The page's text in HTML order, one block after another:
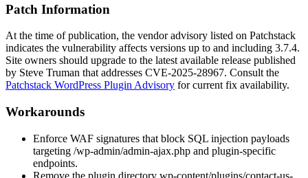
Patch Information
At the time of publication, the vendor advisory listed on Patchstack
indicates the vulnerability affects versions up to and including 3.7.4.
Site owners should upgrade to the latest available release published
by Steve Truman that addresses CVE-2025-28967. Consult the
Patchstack WordPress Plugin Advisory for current fix availability.
Workarounds
Enforce WAF signatures that block SQL injection payloads
targeting /wp-admin/admin-ajax.php and plugin-specific
endpoints.
Remove the plugin directory wp-content/plugins/contact-us-